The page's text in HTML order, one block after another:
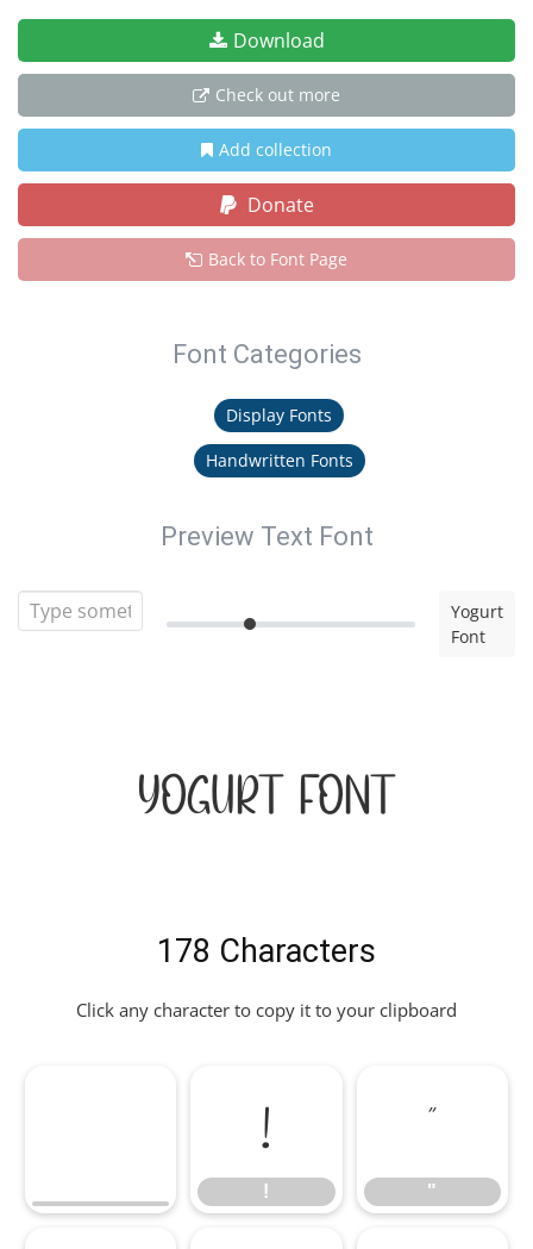
Download
Check out more
Add collection
Donate
Back to Font Page
Font Categories
Display Fonts
Handwritten Fonts
Preview Text Font
Yogurt
Font
Yogurt Font
178 Characters
Click any character to copy it to your clipboard
!
!
"
"